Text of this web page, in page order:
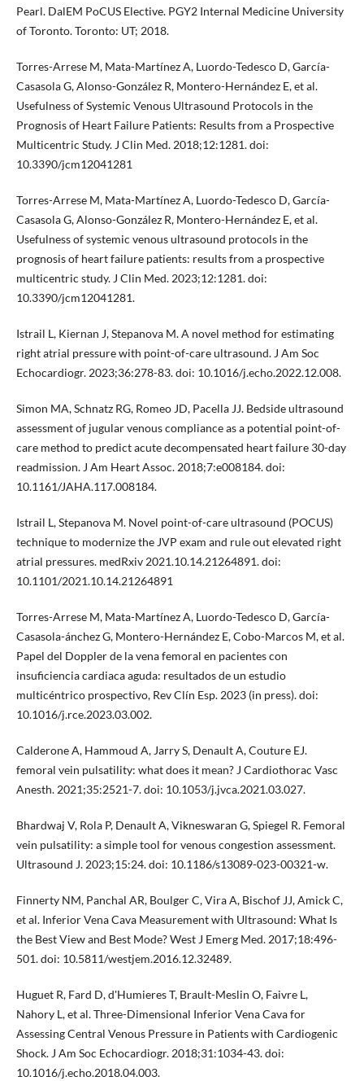
Pearl. DalEM PoCUS Elective. PGY2 Internal Medicine University
of Toronto. Toronto: UT; 2018.
Torres-Arrese M, Mata-Martínez A, Luordo-Tedesco D, García-
Casasola G, Alonso-González R, Montero-Hernández E, et al.
Usefulness of Systemic Venous Ultrasound Protocols in the
Prognosis of Heart Failure Patients: Results from a Prospective
Multicentric Study. J Clin Med. 2018;12:1281. doi:
10.3390/jcm12041281
Torres-Arrese M, Mata-Martínez A, Luordo-Tedesco D, García-
Casasola G, Alonso-González R, Montero-Hernández E, et al.
Usefulness of systemic venous ultrasound protocols in the
prognosis of heart failure patients: results from a prospective
multicentric study. J Clin Med. 2023;12:1281. doi:
10.3390/jcm12041281.
Istrail L, Kiernan J, Stepanova M. A novel method for estimating
right atrial pressure with point-of-care ultrasound. J Am Soc
Echocardiogr. 2023;36:278-83. doi: 10.1016/j.echo.2022.12.008.
Simon MA, Schnatz RG, Romeo JD, Pacella JJ. Bedside ultrasound
assessment of jugular venous compliance as a potential point-of-
care method to predict acute decompensated heart failure 30-day
readmission. J Am Heart Assoc. 2018;7:e008184. doi:
10.1161/JAHA.117.008184.
Istrail L, Stepanova M. Novel point-of-care ultrasound (POCUS)
technique to modernize the JVP exam and rule out elevated right
atrial pressures. medRxiv 2021.10.14.21264891. doi:
10.1101/2021.10.14.21264891
Torres-Arrese M, Mata-Martínez A, Luordo-Tedesco D, García-
Casasola-ánchez G, Montero-Hernández E, Cobo-Marcos M, et al.
Papel del Doppler de la vena femoral en pacientes con
insuficiencia cardiaca aguda: resultados de un estudio
multicéntrico prospectivo, Rev Clín Esp. 2023 (in press). doi:
10.1016/j.rce.2023.03.002.
Calderone A, Hammoud A, Jarry S, Denault A, Couture EJ.
femoral vein pulsatility: what does it mean? J Cardiothorac Vasc
Anesth. 2021;35:2521-7. doi: 10.1053/j.jvca.2021.03.027.
Bhardwaj V, Rola P, Denault A, Vikneswaran G, Spiegel R. Femoral
vein pulsatility: a simple tool for venous congestion assessment.
Ultrasound J. 2023;15:24. doi: 10.1186/s13089-023-00321-w.
Finnerty NM, Panchal AR, Boulger C, Vira A, Bischof JJ, Amick C,
et al. Inferior Vena Cava Measurement with Ultrasound: What Is
the Best View and Best Mode? West J Emerg Med. 2017;18:496-
501. doi: 10.5811/westjem.2016.12.32489.
Huguet R, Fard D, d'Humieres T, Brault-Meslin O, Faivre L,
Nahory L, et al. Three-Dimensional Inferior Vena Cava for
Assessing Central Venous Pressure in Patients with Cardiogenic
Shock. J Am Soc Echocardiogr. 2018;31:1034-43. doi:
10.1016/j.echo.2018.04.003.